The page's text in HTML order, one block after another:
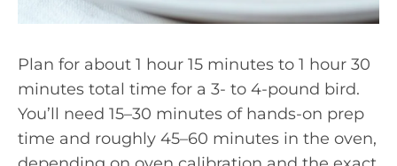
Plan for about 1 hour 15 minutes to 1 hour 30
minutes total time for a 3- to 4-pound bird.
You’ll need 15–30 minutes of hands-on prep
time and roughly 45–60 minutes in the oven,